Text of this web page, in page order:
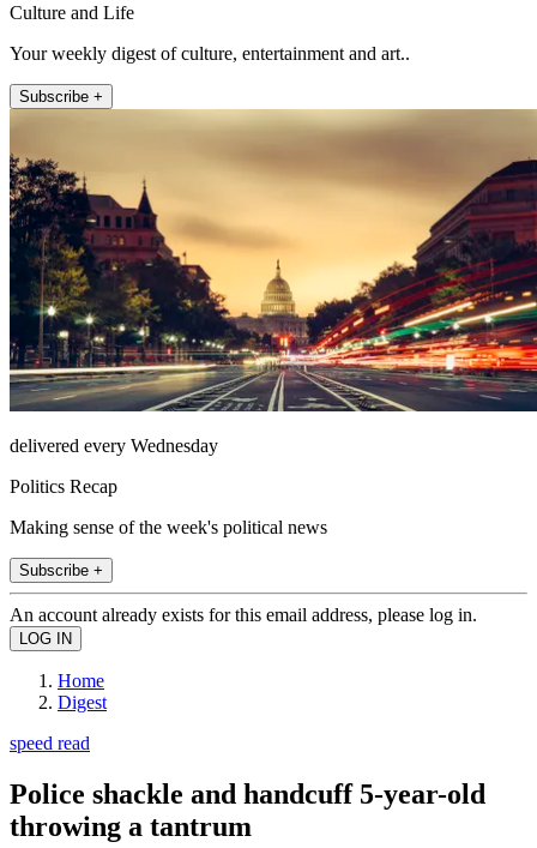
Culture and Life
Your weekly digest of culture, entertainment and art..
Subscribe +
delivered every Wednesday
Politics Recap
Making sense of the week's political news
Subscribe +
An account already exists for this email address, please log in.
Home
Digest
speed read
Police shackle and handcuff 5-year-old
throwing a tantrum